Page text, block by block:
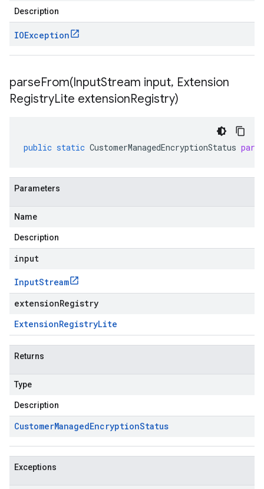
Description
IOException
parseFrom(InputStream input, Extension
RegistryLite extensionRegistry)
public static CustomerManagedEncryptionStatus
Parameters
Name
Description
input
InputStream
extensionRegistry
ExtensionRegistryLite
Returns
Type
Description
CustomerManagedEncryptionStatus
Exceptions